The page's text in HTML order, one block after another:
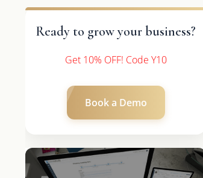
Ready to grow your business?
Get 10% OFF! Code Y10
Book a Demo